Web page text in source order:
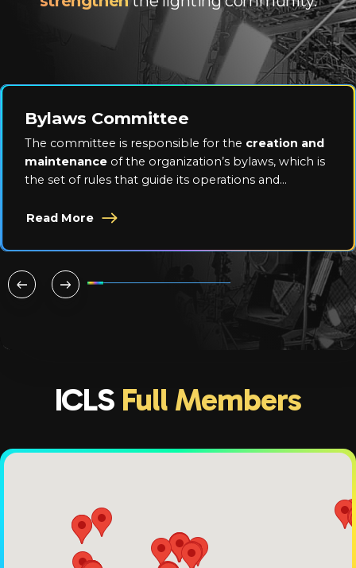
Bylaws Committee
The committee is responsible for the creation and
maintenance of the organization’s bylaws, which is
the set of rules that guide its operations and
Read More
ICLS Full Members